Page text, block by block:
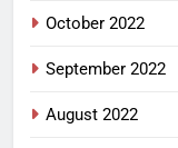
October 2022
September 2022
August 2022